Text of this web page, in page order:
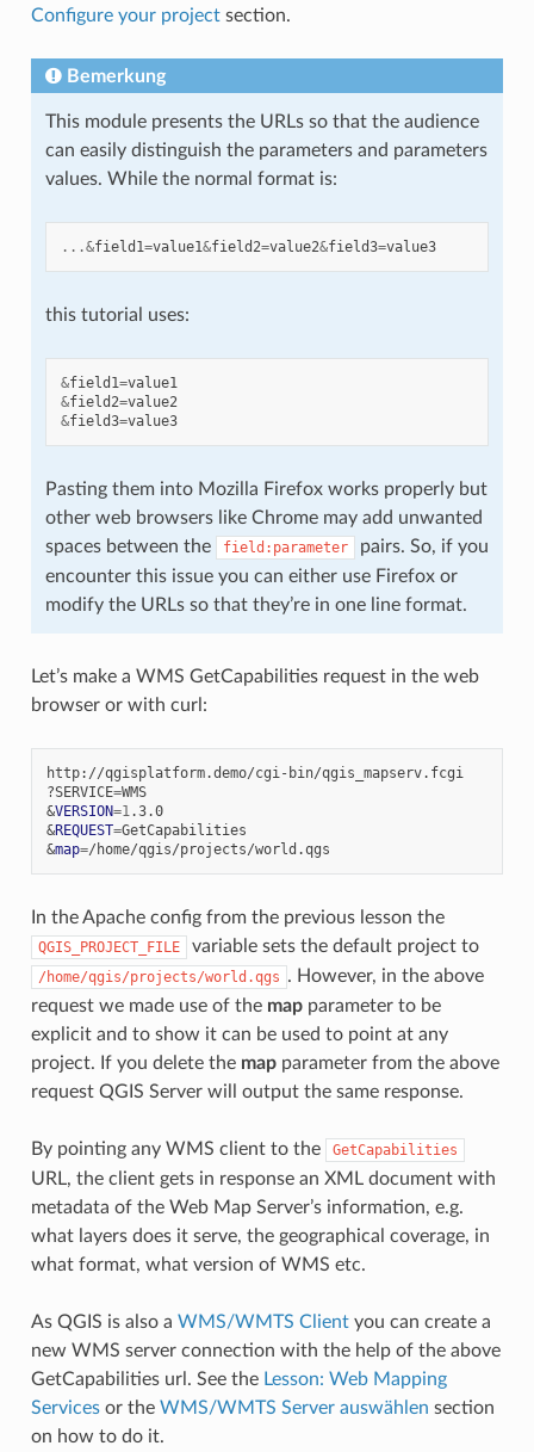
Configure your projectsection.
Bemerkung
This module presents the URLs so that the audience
can easily distinguish the parameters and parameters
values. While the normal format is:
...&field1=value1&field2=value2&field3=value3
this tutorial uses:
&field1=value1
&field2=value2
&field3=value3
Pasting them into Mozilla Firefox works properly but
other web browsers like Chrome may add unwanted
spaces between the
field:parameter
pairs. So, if you
encounter this issue you can either use Firefox or
modify the URLs so that they’re in one line format.
Let’s make a WMS GetCapabilities request in the web
browser or with curl:
http://qgisplatform.demo/cgi-bin/qgis_mapserv.fcgi
?SERVICE=
WMS
&VERSION=1
.3.0
&REQUEST=
&map=
In the Apache config from the previous lesson the
QGIS_PROJECT_FILE variable sets the default project to
/home/qgis/projects/world.qgs . However, in the above
request we made use of the mapparameter to be
explicit and to show it can be used to point at any
project. If you delete the mapparameter from the above
request QGIS Server will output the same response.
By pointing any WMS client to the GetCapabilities
URL, the client gets in response an XML document with
metadata of the Web Map Server’s information, e.g.
what layers does it serve, the geographical coverage, in
what format, what version of WMS etc.
As QGIS is also a WMS/WMTS Clientyou can create a
new WMS server connection with the help of the above
GetCapabilities url. See the Lesson: Web Mapping
Servicesor the WMS/WMTS Server auswählen section
on how to do it.